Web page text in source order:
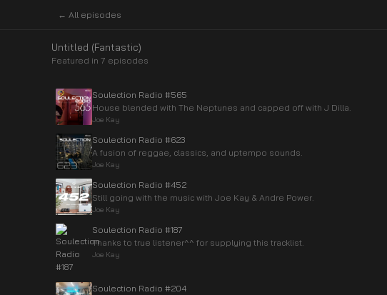
← All episodes
Untitled (Fantastic)
Featured in 7 episodes
Soulection Radio #565
House blended with The Neptunes and capped off with J Dilla.
Joe Kay
Soulection Radio #623
A fusion of reggae, classics, and uptempo sounds.
Joe Kay
Soulection Radio #452
Still going with the music with Joe Kay & Andre Power.
Joe Kay
Soulection Radio #187
Thanks to true listener^^ for supplying this tracklist.
Joe Kay
Soulection Radio #204